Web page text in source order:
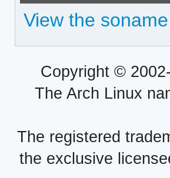
View the
Copyright ©
The Arch Linux
The registered
the exclusive